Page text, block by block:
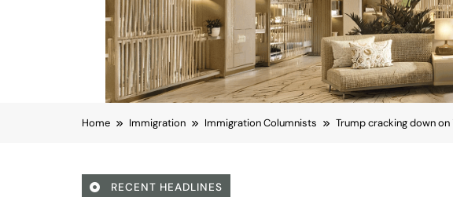
Home Immigration Immigration Columnists Trump cracking down
RECENT HEADLINES